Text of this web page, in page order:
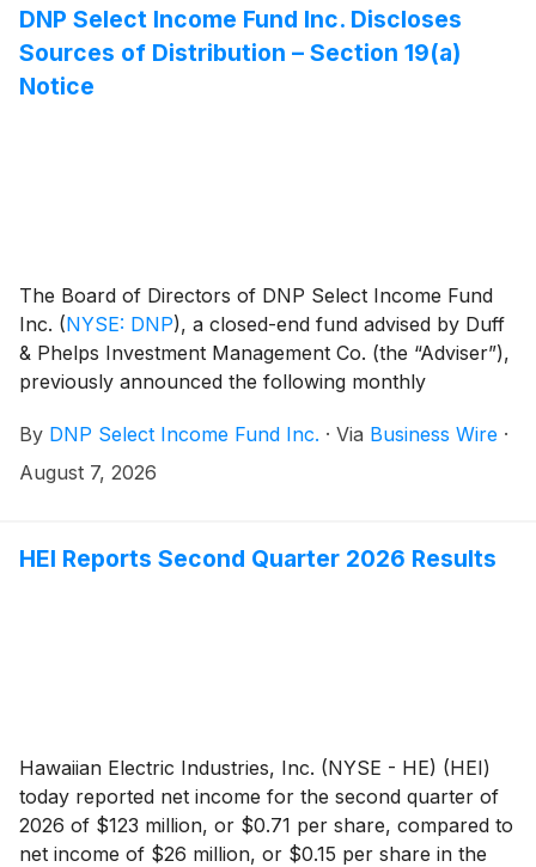
DNP Select Income Fund Inc. Discloses
Sources of Distribution – Section 19(a)
Notice
The Board of Directors of DNP Select Income Fund
Inc. (NYSE: DNP), a closed-end fund advised by Duff
& Phelps Investment Management Co. (the “Adviser”),
previously announced the following monthly
By DNP Select Income Fund Inc. · Via Business Wire ·
August 7, 2026
HEI Reports Second Quarter 2026 Results
Hawaiian Electric Industries, Inc. (NYSE - HE) (HEI)
today reported net income for the second quarter of
2026 of $123 million, or $0.71 per share, compared to
net income of $26 million, or $0.15 per share in the